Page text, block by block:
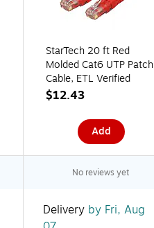
StarTech 20 ft Red
Molded Cat6 UTP Patch
Cable, ETL Verified
$12.43
Add
No reviews yet
Delivery by Fri, Aug